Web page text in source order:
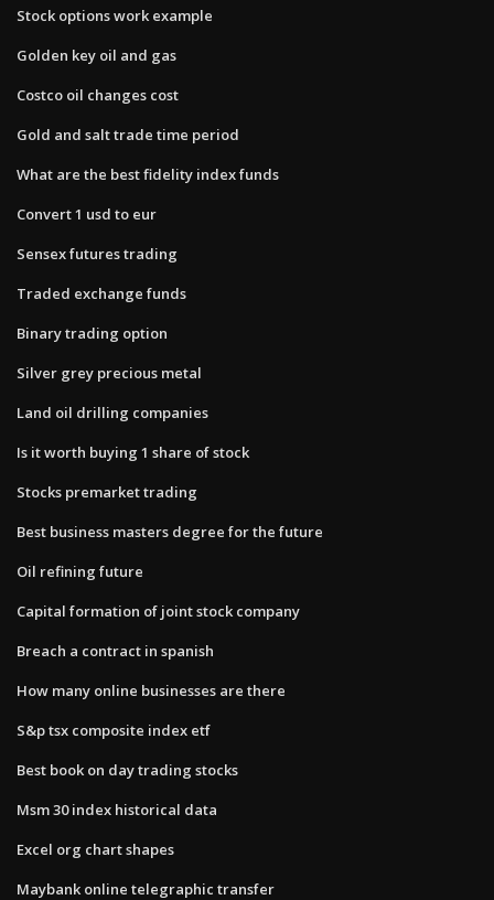
Stock options work example
Golden key oil and gas
Costco oil changes cost
Gold and salt trade time period
What are the best fidelity index funds
Convert 1 usd to eur
Sensex futures trading
Traded exchange funds
Binary trading option
Silver grey precious metal
Land oil drilling companies
Is it worth buying 1 share of stock
Stocks premarket trading
Best business masters degree for the future
Oil refining future
Capital formation of joint stock company
Breach a contract in spanish
How many online businesses are there
S&p tsx composite index etf
Best book on day trading stocks
Msm 30 index historical data
Excel org chart shapes
Maybank online telegraphic transfer